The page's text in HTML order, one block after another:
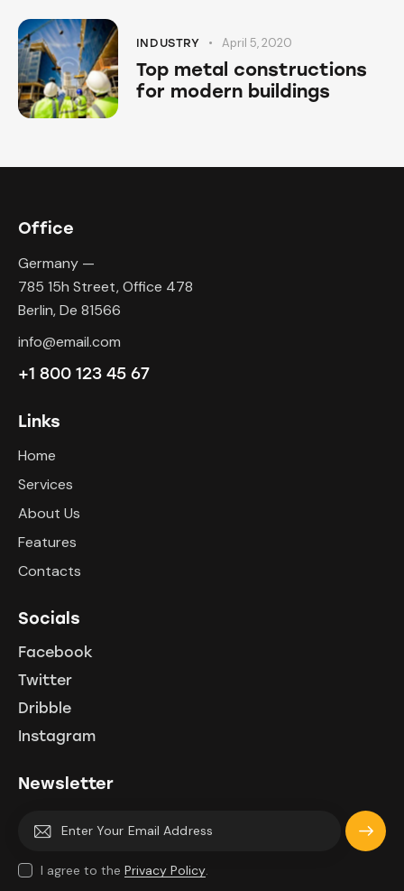
INDUSTRY April 5, 2020
Top metal constructions
for modern buildings
Office
Germany —
785 15h Street, Office 478
Berlin, De 81566
info@email.com
+1 800 123 45 67
Links
Home
Services
About Us
Features
Contacts
Socials
Facebook
Twitter
Dribble
Instagram
Newsletter
Subscri
I agree to the Privacy Policy